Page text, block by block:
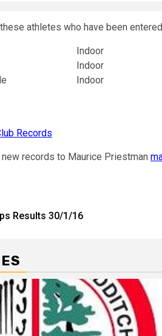
athletes who have been
Indoor
Indoor
Indoor
Records
records to Maurice Priestman
Results 30/1/16